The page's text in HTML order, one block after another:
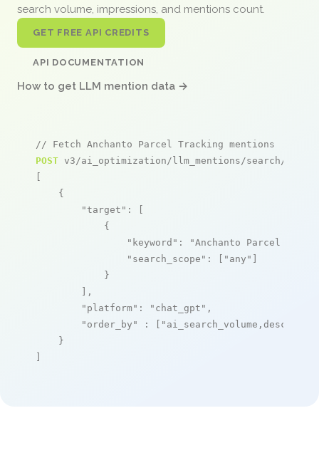
search volume, impressions, and mentions count.
GET FREE API CREDITS
API DOCUMENTATION
How to get LLM mention data →
// Fetch Anchanto Parcel Tracking mentions
POST v3/ai_optimization/llm_mentions/search/live
[
    {
"target" : [
            {
"keyword" :
"Anchanto Parcel
"search_scope" : [ "any" ]
            }
        ],
"platform" : "chat_gpt" ,
"order_by"
: [ "ai_search_volume,desc"
    }
]